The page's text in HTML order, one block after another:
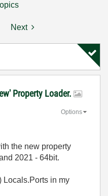
Next
Property Loader.
Options
the new property
2021 - 64bit.
Locals.Ports in my